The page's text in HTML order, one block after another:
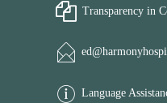
Transparency in
Language